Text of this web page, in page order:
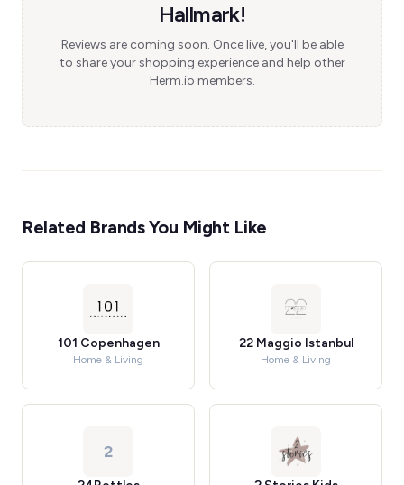
Hallmark!
Reviews are coming soon. Once live, you'll be able
to share your shopping experience and help other
Herm.io members.
Related Brands You Might Like
101 Copenhagen
Home & Living
22 Maggio Istanbul
Home & Living
2